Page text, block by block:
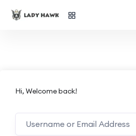
Hi, Welcome back!